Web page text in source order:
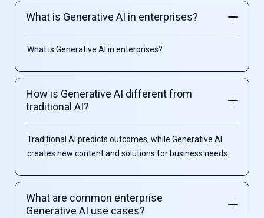
What is Generative AI in enterprises?
What is Generative AI in enterprises?
How is Generative AI different from
traditional AI?
Traditional AI predicts outcomes, while Generative AI
creates new content and solutions for business needs.
What are common enterprise
Generative AI use cases?